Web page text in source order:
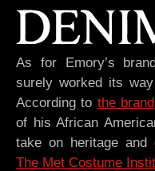
As for Emory’s
surely worked its
According to the brand
of his African
take on heritage and
The Met Costume